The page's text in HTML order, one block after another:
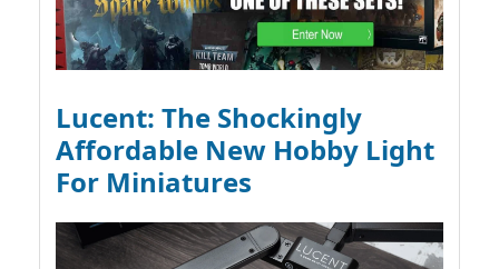
Lucent: The Shockingly
Affordable New Hobby Light
For Miniatures